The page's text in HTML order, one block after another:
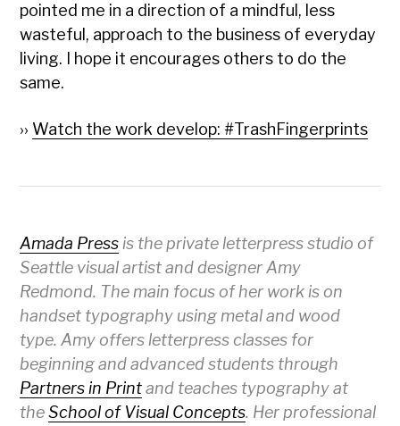
pointed me in a direction of a mindful, less
wasteful, approach to the business of everyday
living. I hope it encourages others to do the
same.
›› Watch the work develop: #TrashFingerprints
Amada Pressis the private letterpress studio of
Seattle visual artist and designer Amy
Redmond. The main focus of her work is on
handset typography using metal and wood
type. Amy offers letterpress classes for
beginning and advanced students through
Partners in Printand teaches typography at
theSchool of Visual Concepts. Her professional